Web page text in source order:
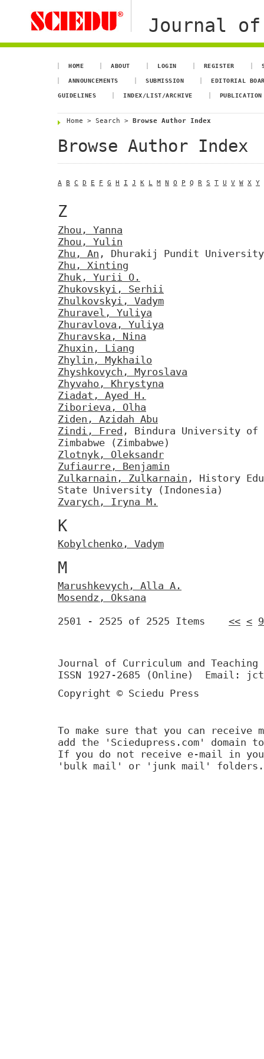
Journal of
HOME ABOUT LOGIN REGISTER
ANNOUNCEMENTS SUBMISSION EDITORIAL
GUIDELINES INDEX/LIST/ARCHIVE
Home > Search > Browse Author Index
Browse Author Index
A B C D E F G H I J K L M N O P Q R S T U V W X Y
Z
Zhou, Yanna
Zhou, Yulin
Zhu, An , Dhurakij Pundit University
Zhu, Xinting
Zhuk, Yurii O.
Zhukovskyi, Serhii
Zhulkovskyi, Vadym
Zhuravel, Yuliya
Zhuravlova, Yuliya
Zhuravska, Nina
Zhuxin, Liang
Zhylin, Mykhailo
Zhyshkovych, Myroslava
Zhyvaho, Khrystyna
Ziadat, Ayed H.
Ziborieva, Olha
Ziden, Azidah Abu
Zindi, Fred , Bindura University of
Zimbabwe (Zimbabwe)
Zlotnyk, Oleksandr
Zufiaurre, Benjamin
Zulkarnain, Zulkarnain , History
State University (Indonesia)
Zvarych, Iryna M.
К
Кobylchenko, Vadym
М
Маrushkevych, Аllа A.
Моsendz, Oksana
2501 - 2525 of 2525 Items << <
Journal of Curriculum and Teaching
ISSN 1927-2685 (Online) Email:
Copyright © Sciedu Press
To make sure that you can receive
add the 'Sciedupress.com'
If you do not receive e-mail in
'bulk mail' or 'junk mail' folders.